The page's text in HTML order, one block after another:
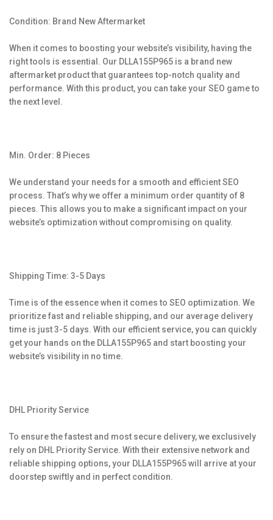
Condition: Brand New Aftermarket
When it comes to boosting your website’s visibility, having the
right tools is essential. Our DLLA155P965 is a brand new
aftermarket product that guarantees top-notch quality and
performance. With this product, you can take your SEO game to
the next level.
Min. Order: 8 Pieces
We understand your needs for a smooth and efficient SEO
process. That’s why we offer a minimum order quantity of 8
pieces. This allows you to make a significant impact on your
website’s optimization without compromising on quality.
Shipping Time: 3-5 Days
Time is of the essence when it comes to SEO optimization. We
prioritize fast and reliable shipping, and our average delivery
time is just 3-5 days. With our efficient service, you can quickly
get your hands on the DLLA155P965 and start boosting your
website’s visibility in no time.
DHL Priority Service
To ensure the fastest and most secure delivery, we exclusively
rely on DHL Priority Service. With their extensive network and
reliable shipping options, your DLLA155P965 will arrive at your
doorstep swiftly and in perfect condition.